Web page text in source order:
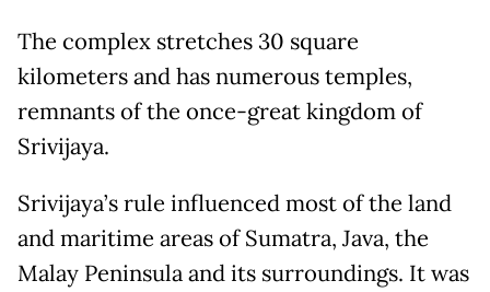
The complex stretches 30 square
kilometers and has numerous temples,
remnants of the once-great kingdom of
Srivijaya.
Srivijaya’s rule influenced most of the land
and maritime areas of Sumatra, Java, the
Malay Peninsula and its surroundings. It was